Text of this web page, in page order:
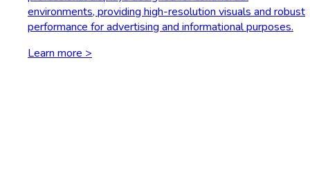
environments, providing high-resolution visuals and robust
performance for advertising and informational purposes.
Learn more >